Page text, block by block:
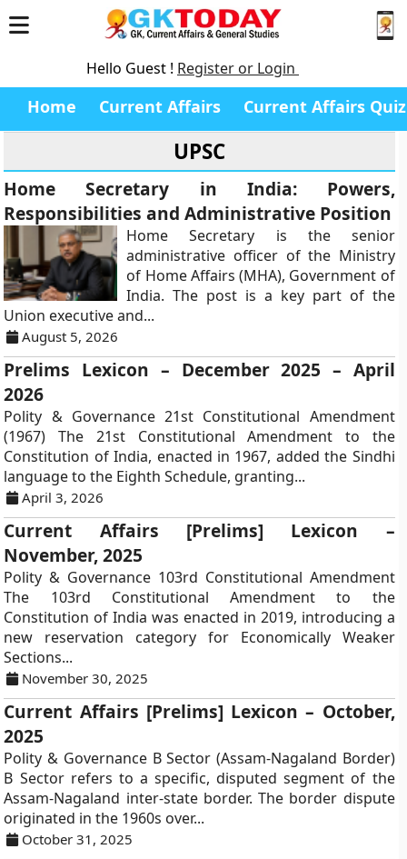
Hello Guest ! Register or Login
Home Current Affairs Current Affairs Quiz
UPSC
Home Secretary in India: Powers,
Responsibilities and Administrative Position
Home Secretary is the senior
administrative officer of the Ministry
of Home Affairs (MHA), Government of
India. The post is a key part of the
Union executive and...
August 5, 2026
Prelims Lexicon – December 2025 – April
2026
Polity & Governance 21st Constitutional Amendment
(1967) The 21st Constitutional Amendment to the
Constitution of India, enacted in 1967, added the Sindhi
language to the Eighth Schedule, granting...
April 3, 2026
Current Affairs [Prelims] Lexicon –
November, 2025
Polity & Governance 103rd Constitutional Amendment
The 103rd Constitutional Amendment to the
Constitution of India was enacted in 2019, introducing a
new reservation category for Economically Weaker
Sections...
November 30, 2025
Current Affairs [Prelims] Lexicon – October,
2025
Polity & Governance B Sector (Assam-Nagaland Border)
B Sector refers to a specific, disputed segment of the
Assam-Nagaland inter-state border. The border dispute
originated in the 1960s over...
October 31, 2025